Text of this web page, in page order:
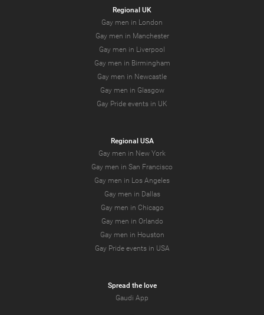
Regional UK
Gay men in London
Gay men in Manchester
Gay men in Liverpool
Gay men in Birmingham
Gay men in Newcastle
Gay men in Glasgow
Gay Pride events in UK
Regional USA
Gay men in New York
Gay men in San Francisco
Gay men in Los Angeles
Gay men in Dallas
Gay men in Chicago
Gay men in Orlando
Gay men in Houston
Gay Pride events in USA
Spread the love
Gaudi App